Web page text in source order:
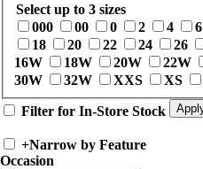
Select up to 3 sizes
000
00 0 2 4 6
18
20 22 24 26
16W
18W 20W 22W
30W
32W XXS XS
Filter for In-Store Stock
+Narrow by Feature
Occasion